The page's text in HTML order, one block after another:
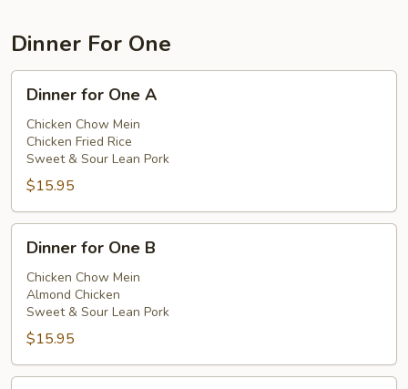
Dinner For One
for
One
Dinner for One A
Chicken Chow Mein
Chicken Fried Rice
Sweet & Sour Lean Pork
$15.95
for
One
Dinner for One B
Chicken Chow Mein
Almond Chicken
Sweet & Sour Lean Pork
$15.95